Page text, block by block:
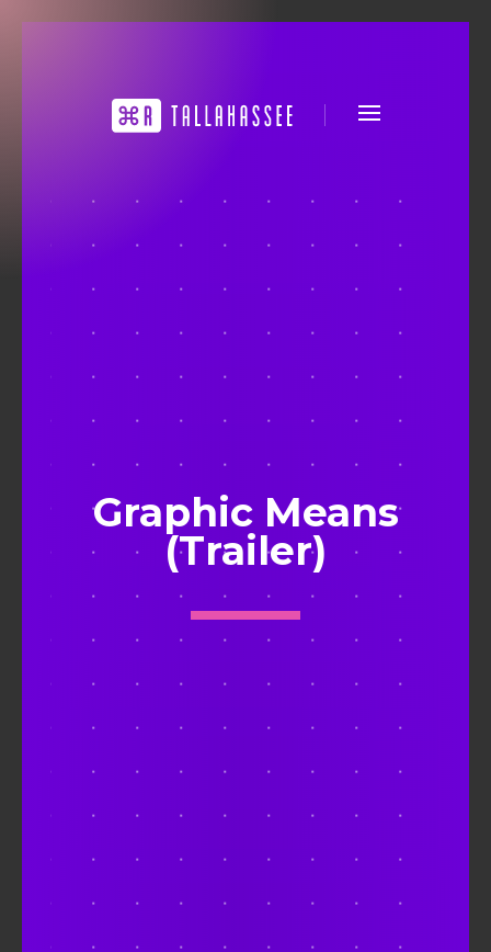
Graphic Means
(Trailer)